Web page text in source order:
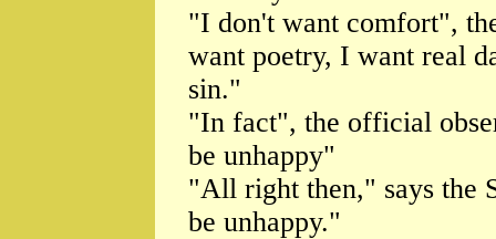
"I don't want comfort",
want poetry, I want real
sin."
"In fact", the official
be unhappy"
"All right then," says the
be unhappy."